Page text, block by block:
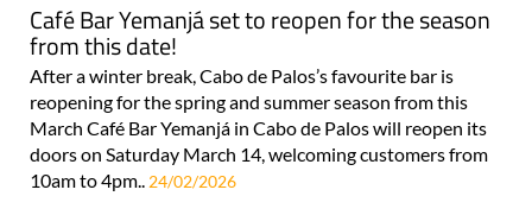
Café Bar Yemanjá set to reopen for the season
from this date!
After a winter break, Cabo de Palos’s favourite bar is
reopening for the spring and summer season from this
March Café Bar Yemanjá in Cabo de Palos will reopen its
doors on Saturday March 14, welcoming customers from
10am to 4pm.. 24/02/2026